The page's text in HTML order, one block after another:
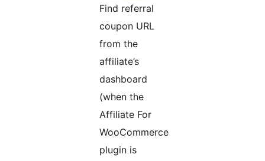
Find referral
coupon URL
from the
affiliate’s
dashboard
(when the
Affiliate For
WooCommerce
plugin is